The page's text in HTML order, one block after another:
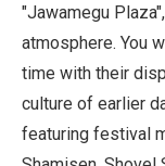
"Jawamegu
atmosphere. You
time with their
culture of earlier
featuring festival